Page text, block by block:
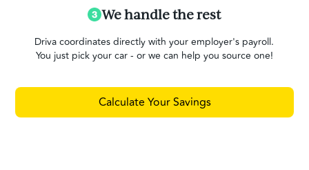
We handle the rest
Driva coordinates directly with your employer's payroll.
You just pick your car - or we can help you source one!
Calculate Your Savings